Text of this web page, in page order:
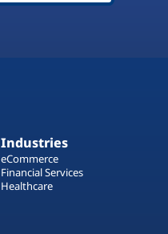
Industries
eCommerce
Financial Services
Healthcare